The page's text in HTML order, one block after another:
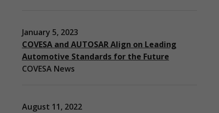
January 5, 2023
COVESA and AUTOSAR Align on Leading
Automotive Standards for the Future
COVESA News
August 11, 2022